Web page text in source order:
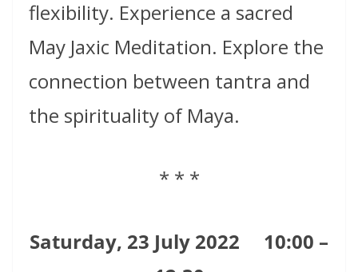
flexibility. Experience a sacred
May Jaxic Meditation. Explore the
connection between tantra and
the spirituality of Maya.
* * *
Saturday, 23 July 2022 10:00 –